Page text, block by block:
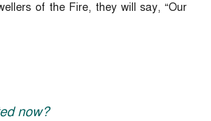
of the Fire, they will say, “Our
now?